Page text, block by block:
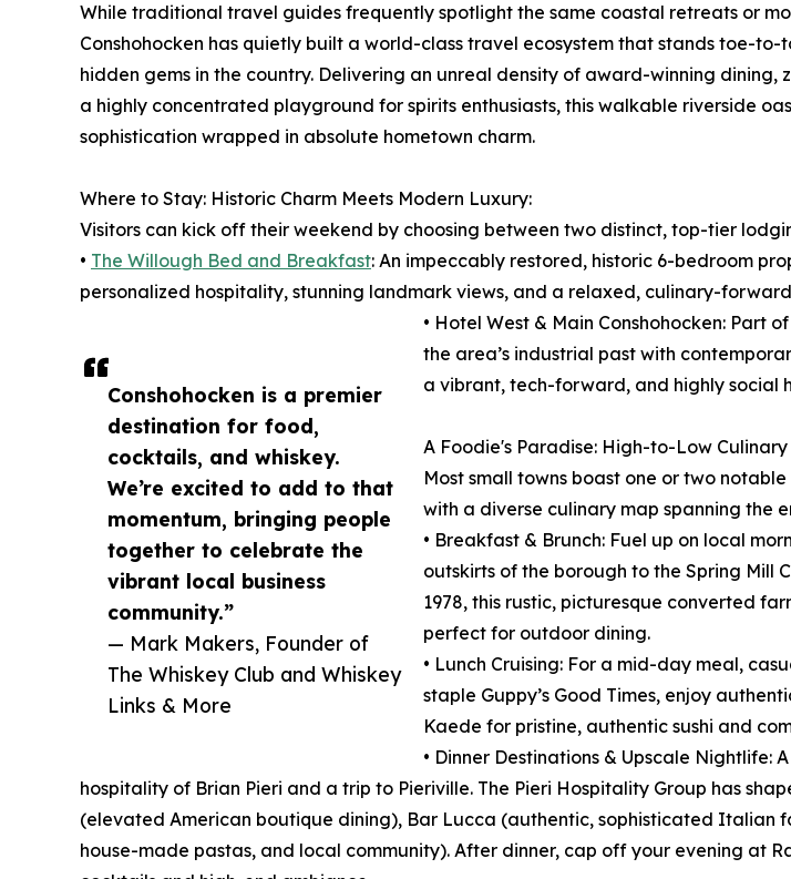
Conshohocken is a premier
destination for food,
cocktails, and whiskey.
We’re excited to add to that
momentum, bringing people
together to celebrate the
vibrant local business
community.”
— Mark Makers, Founder of
The Whiskey Club and Whiskey
Links & More
While traditional travel guides frequently spotlight the same coastal retreats or
Conshohocken has quietly built a world-class travel ecosystem that stands toe-to-
hidden gems in the country. Delivering an unreal density of award-winning dining,
a highly concentrated playground for spirits enthusiasts, this walkable riverside
sophistication wrapped in absolute hometown charm.
Where to Stay: Historic Charm Meets Modern Luxury:
Visitors can kick off their weekend by choosing between two distinct, top-tier
• The Willough Bed and Breakfast: An impeccably restored, historic 6-bedroom
personalized hospitality, stunning landmark views, and a relaxed, culinary-
• Hotel West & Main Conshohocken: Part
the area’s industrial past with
a vibrant, tech-forward, and highly social
A Foodie's Paradise: High-to-Low Culinary
Most small towns boast one or two
with a diverse culinary map spanning the
• Breakfast & Brunch: Fuel up on local
outskirts of the borough to the Spring Mill
1978, this rustic, picturesque converted
perfect for outdoor dining.
• Lunch Cruising: For a mid-day meal,
staple Guppy’s Good Times, enjoy
Kaede for pristine, authentic sushi and
• Dinner Destinations & Upscale
hospitality of Brian Pieri and a trip to Pieriville. The Pieri Hospitality Group has
(elevated American boutique dining), Bar Lucca (authentic, sophisticated Italian
house-made pastas, and local community). After dinner, cap off your evening at